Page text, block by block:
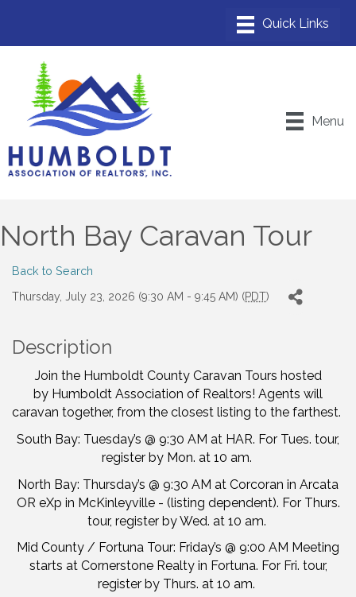
Menu
North Bay Caravan Tour
Back to Search
Thursday, July 23, 2026 (9:30 AM - 9:45 AM) (PDT)
Description
Join the Humboldt County Caravan Tours hosted
by Humboldt Association of Realtors! Agents will
caravan together, from the closest listing to the farthest.
South Bay: Tuesday’s @ 9:30 AM at HAR. For Tues. tour,
register by Mon. at 10 am.
North Bay: Thursday’s @ 9:30 AM at Corcoran in Arcata
OR eXp in McKinleyville - (listing dependent). For Thurs.
tour, register by Wed. at 10 am.
Mid County / Fortuna Tour: Friday’s @ 9:00 AM Meeting
starts at Cornerstone Realty in Fortuna. For Fri. tour,
register by Thurs. at 10 am.